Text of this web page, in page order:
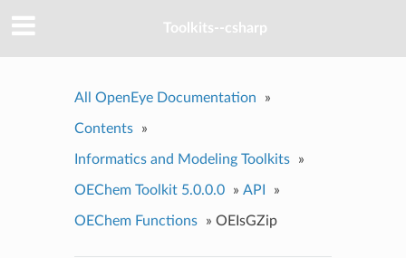
Toolkits--csharp
All OpenEye Documentation »
Contents »
Informatics and Modeling Toolkits »
OEChem Toolkit 5.0.0.0 » API »
OEChem Functions » OEIsGZip